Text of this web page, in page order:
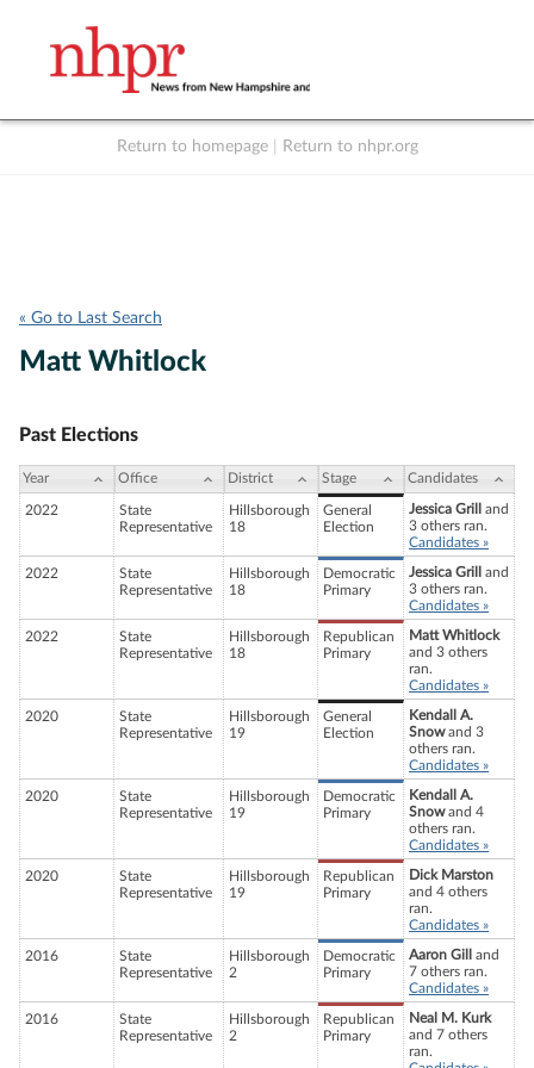
Return to homepage Return to nhpr.org
« Go to Last Search
Matt Whitlock
Past Elections
Year Office District Stage Candidates
2022
State
Representative
Hillsborough
18
General
Election
Jessica Grill
and
3 others ran.
Candidates »
2022
State
Representative
Hillsborough
18
Democratic
Primary
Jessica Grill
and
3 others ran.
Candidates »
2022
State
Representative
Hillsborough
18
Republican
Primary
Matt Whitlock
and 3 others
ran.
Candidates »
2020
State
Representative
Hillsborough
19
General
Election
Kendall A.
Snowand 3
others ran.
Candidates »
2020
State
Representative
Hillsborough
19
Democratic
Primary
Kendall A.
Snowand 4
others ran.
Candidates »
2020
State
Representative
Hillsborough
19
Republican
Primary
Dick Marston
and 4 others
ran.
Candidates »
2016
State
Representative
Hillsborough
2
Democratic
Primary
Aaron Gill
and
7 others ran.
Candidates »
2016
State
Representative
Hillsborough
2
Republican
Primary
Neal M. Kurk
and 7 others
ran.